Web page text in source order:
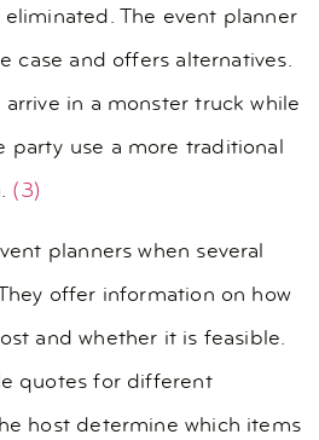
The event planner
case and offers alternatives.
in a monster truck while
use a more traditional
(3)
planners when several
offer information on how
and whether it is feasible.
quotes for different
host determine which items